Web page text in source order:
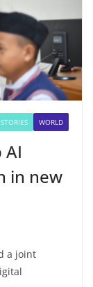
WORLD
in new
a joint